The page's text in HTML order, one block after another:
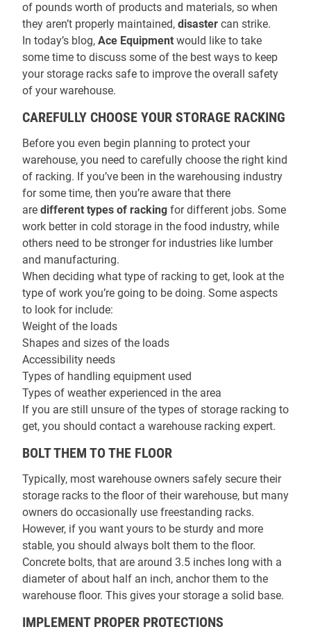
of pounds worth of products and materials, so when
they aren’t properly maintained, disaster can strike.
In today’s blog, Ace Equipment would like to take
some time to discuss some of the best ways to keep
your storage racks safe to improve the overall safety
of your warehouse.
CAREFULLY CHOOSE YOUR STORAGE RACKING
Before you even begin planning to protect your
warehouse, you need to carefully choose the right kind
of racking. If you’ve been in the warehousing industry
for some time, then you’re aware that there
are different types of racking for different jobs. Some
work better in cold storage in the food industry, while
others need to be stronger for industries like lumber
and manufacturing.
When deciding what type of racking to get, look at the
type of work you’re going to be doing. Some aspects
to look for include:
Weight of the loads
Shapes and sizes of the loads
Accessibility needs
Types of handling equipment used
Types of weather experienced in the area
If you are still unsure of the types of storage racking to
get, you should contact a warehouse racking expert.
BOLT THEM TO THE FLOOR
Typically, most warehouse owners safely secure their
storage racks to the floor of their warehouse, but many
owners do occasionally use freestanding racks.
However, if you want yours to be sturdy and more
stable, you should always bolt them to the floor.
Concrete bolts, that are around 3.5 inches long with a
diameter of about half an inch, anchor them to the
warehouse floor. This gives your storage a solid base.
IMPLEMENT PROPER PROTECTIONS